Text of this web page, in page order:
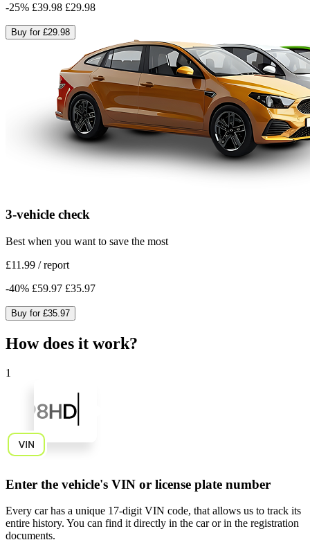
-25% £39.98 £29.98
Buy for £29.98
3-vehicle check
Best when you want to save the most
£11.99 /report
-40% £59.97 £35.97
Buy for £35.97
How does it work?
1
Enter the vehicle's VIN or license plate number
Every car has a unique 17-digit VIN code, that allows us to track its
entire history. You can find it directly in the car or in the registration
documents.